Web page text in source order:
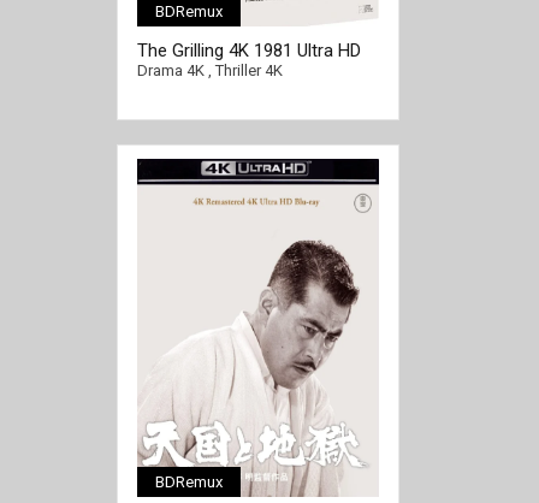
BDRemux
The Grilling 4K 1981 Ultra HD
2160p
Drama 4K,Thriller 4K
BDRemux